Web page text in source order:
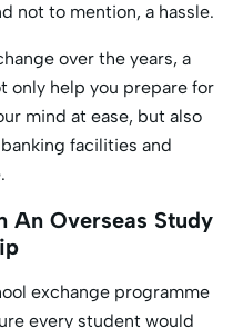
not to mention, a hassle.
over the years, a
only help you prepare for
mind at ease, but also
facilities and
An Overseas Study
exchange programme
every student would